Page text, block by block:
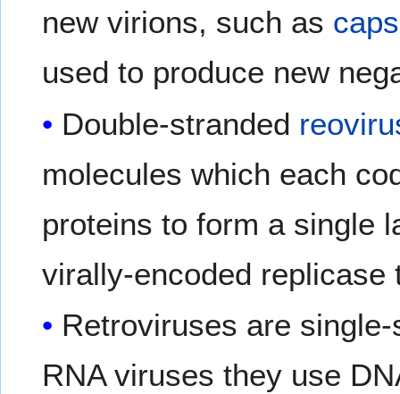
new virions, such as
used to produce new
Double-stranded
molecules which each
proteins to form a single
virally-encoded replicase
Retroviruses are
RNA viruses they use